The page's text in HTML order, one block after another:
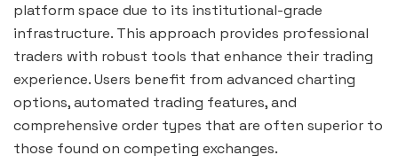
platform space due to its institutional-grade
infrastructure. This approach provides professional
traders with robust tools that enhance their trading
experience. Users benefit from advanced charting
options, automated trading features, and
comprehensive order types that are often superior to
those found on competing exchanges.